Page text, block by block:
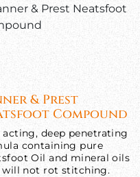
& Prest
Compound
acting, deep penetrating
containing pure
Oil and mineral oils
not rot stitching.